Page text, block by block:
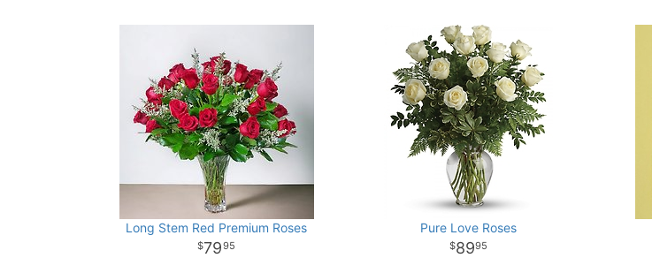
Long Stem Red Premium Roses
7995
Pure Love Roses
8995